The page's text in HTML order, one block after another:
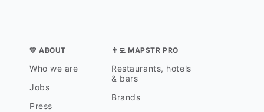
💛 ABOUT
Who we are
Jobs
Press
👨‍💻 MAPSTR PRO
Restaurants, hotels
& bars
Brands